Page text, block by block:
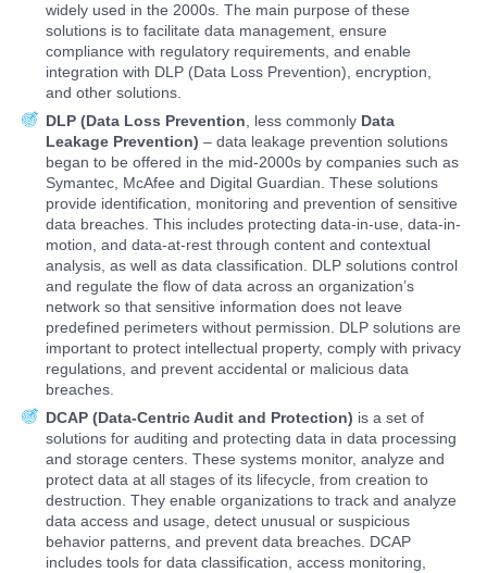
widely used in the 2000s. The main purpose of these
solutions is to facilitate data management, ensure
compliance with regulatory requirements, and enable
integration with DLP (Data Loss Prevention), encryption,
and other solutions.
DLP (Data Loss Prevention , less commonly Data
Leakage Prevention) – data leakage prevention solutions
began to be offered in the mid-2000s by companies such as
Symantec, McAfee and Digital Guardian. These solutions
provide identification, monitoring and prevention of sensitive
data breaches. This includes protecting data-in-use, data-in-
motion, and data-at-rest through content and contextual
analysis, as well as data classification. DLP solutions control
and regulate the flow of data across an organization’s
network so that sensitive information does not leave
predefined perimeters without permission. DLP solutions are
important to protect intellectual property, comply with privacy
regulations, and prevent accidental or malicious data
breaches.
DCAP (Data-Centric Audit and Protection) is a set of
solutions for auditing and protecting data in data processing
and storage centers. These systems monitor, analyze and
protect data at all stages of its lifecycle, from creation to
destruction. They enable organizations to track and analyze
data access and usage, detect unusual or suspicious
behavior patterns, and prevent data breaches. DCAP
includes tools for data classification, access monitoring,